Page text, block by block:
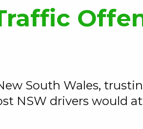
South Wales,
NSW drivers would